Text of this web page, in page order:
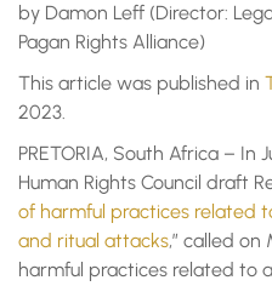
by Damon Leff (Director:
Pagan Rights Alliance)
This article was published in
2023.
PRETORIA, South Africa – In
Human Rights Council draft
of harmful practices related
and ritual attacks,” called
harmful practices related to